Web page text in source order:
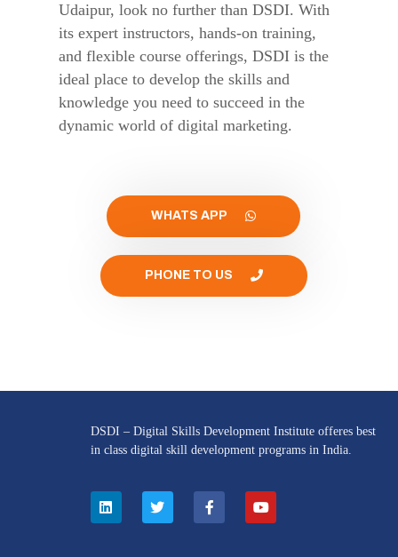
Udaipur, look no further than DSDI. With
its expert instructors, hands-on training,
and flexible course offerings, DSDI is the
ideal place to develop the skills and
knowledge you need to succeed in the
dynamic world of digital marketing.
WHATS APP
PHONE TO US
DSDI – Digital Skills Development Institute offeres best
in class digital skill development programs in India.